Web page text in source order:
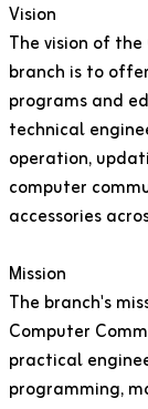
Vision
The vision of
branch is to
programs and
technical
operation,
computer
accessories
Mission
The branch's
Computer
practical
programming,